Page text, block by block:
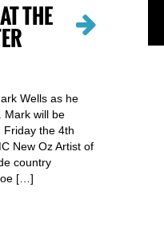
THE
Wells as he
Mark will be
Friday the 4th
New Oz Artist of
country
[…]